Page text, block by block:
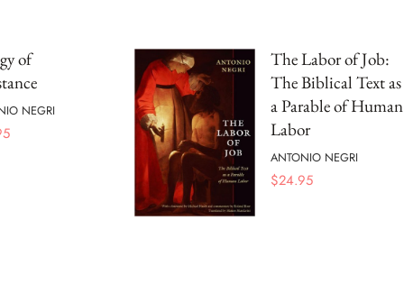
of
NEGRI
The Labor of Job:
The Biblical Text as
a Parable of Human
Labor
ANTONIO NEGRI
$24.95